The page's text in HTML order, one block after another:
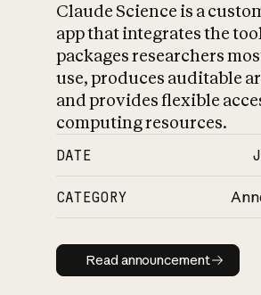
Claude Science is a
app that integrates the
packages researchers
use, produces auditable
and provides flexible
computing resources.
DATE
CATEGORY
Read
Read announcement